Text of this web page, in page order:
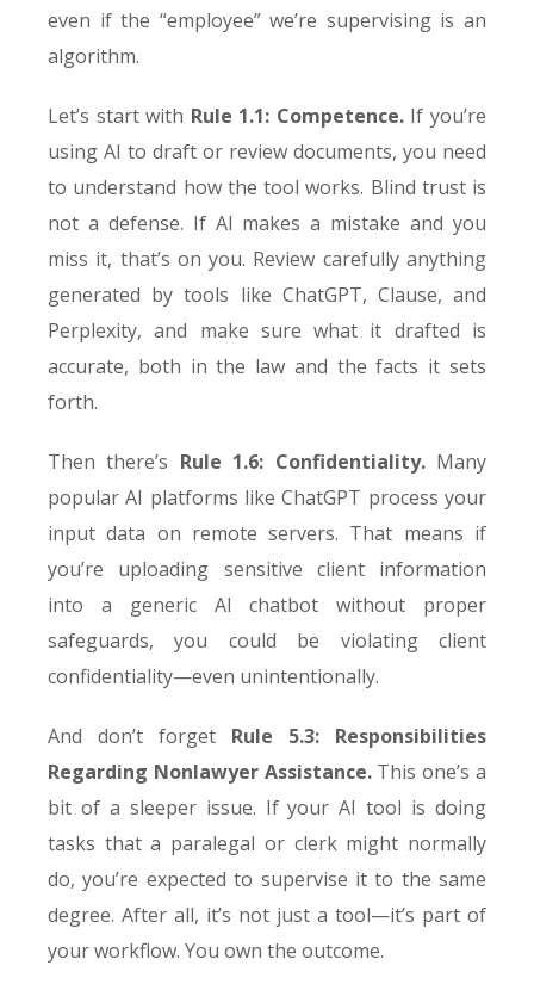
even if the “employee” we’re supervising is an
algorithm.
Let’s start with Rule 1.1: Competence.If you’re
using AI to draft or review documents, you need
to understand how the tool works. Blind trust is
not a defense. If AI makes a mistake and you
miss it, that’s on you. Review carefully anything
generated by tools like ChatGPT, Clause, and
Perplexity, and make sure what it drafted is
accurate, both in the law and the facts it sets
forth.
Then there’s Rule 1.6: Confidentiality.Many
popular AI platforms like ChatGPT process your
input data on remote servers. That means if
you’re uploading sensitive client information
into a generic AI chatbot without proper
safeguards, you could be violating client
confidentiality—even unintentionally.
And don’t forget Rule 5.3: Responsibilities
Regarding Nonlawyer Assistance.This one’s a
bit of a sleeper issue. If your AI tool is doing
tasks that a paralegal or clerk might normally
do, you’re expected to supervise it to the same
degree. After all, it’s not just a tool—it’s part of
your workflow. You own the outcome.